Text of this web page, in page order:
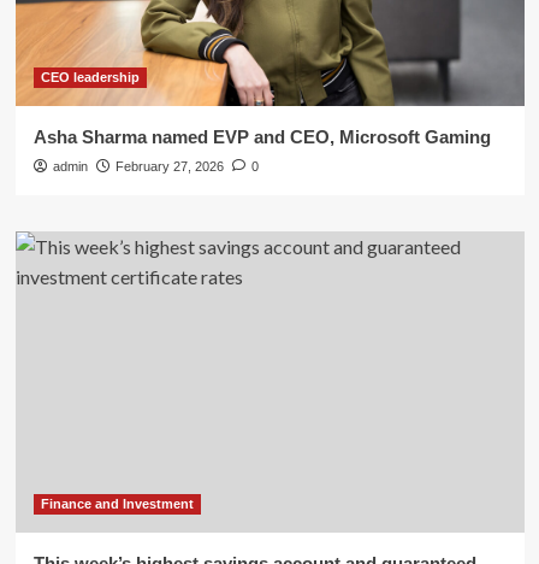
CEO leadership
Asha Sharma named EVP and CEO, Microsoft Gaming
admin February 27, 2026 0
Finance and Investment